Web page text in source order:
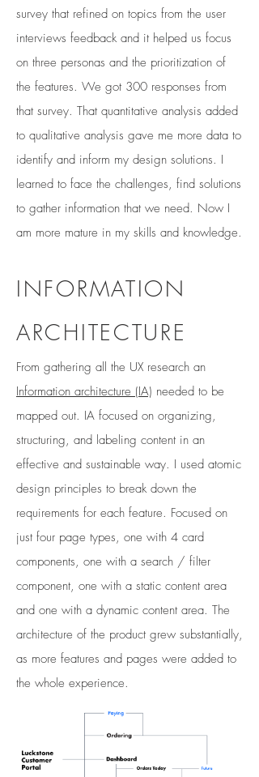
survey that refined on topics from the user
interviews feedback and it helped us focus
on three personas and the prioritization of
the features. We got 300 responses from
that survey. That quantitative analysis added
to qualitative analysis gave me more data to
identify and inform my design solutions. I
learned to face the challenges, find solutions
to gather information that we need. Now I
am more mature in my skills and knowledge.
INFORMATION
ARCHITECTURE
From gathering all the UX research an
Information architecture (IA) needed to be
mapped out. IA focused on organizing,
structuring, and labeling content in an
effective and sustainable way. I used atomic
design principles to break down the
requirements for each feature. Focused on
just four page types, one with 4 card
components, one with a search / filter
component, one with a static content area
and one with a dynamic content area. The
architecture of the product grew substantially,
as more features and pages were added to
the whole experience.